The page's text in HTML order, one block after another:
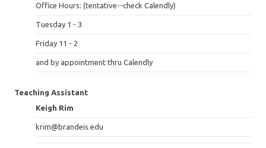
Office Hours: (tentative--check Calendly)
Tuesday 1 - 3
Friday 11 - 2
and by appointment thru Calendly
Teaching Assistant
Keigh Rim
krim@brandeis.edu